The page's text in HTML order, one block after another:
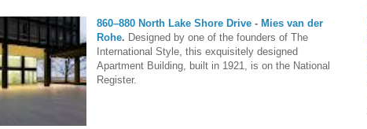
860–880 North Lake Shore Drive - Mies van der
Rohe. Designed by one of the founders of The
International Style, this exquisitely designed
Apartment Building, built in 1921, is on the National
Register.